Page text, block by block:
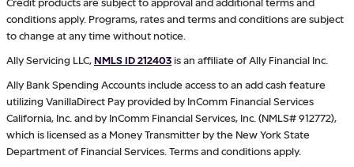
conditions apply. Programs, rates and terms and conditions are subject
to change at any time without notice.
Ally Servicing LLC,NMLS ID 212403is an affiliate of Ally Financial Inc.
Ally Bank Spending Accounts include access to an add cash feature
utilizing VanillaDirect Pay provided by InComm Financial Services
California, Inc. and by InComm Financial Services, Inc. (NMLS# 912772),
which is licensed as a Money Transmitter by the New York State
Department of Financial Services. Terms and conditions apply.